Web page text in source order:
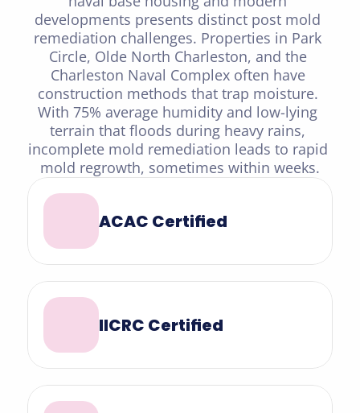
developments presents distinct post mold
remediation challenges. Properties in Park
Circle, Olde North Charleston, and the
Charleston Naval Complex often have
construction methods that trap moisture.
With 75% average humidity and low-lying
terrain that floods during heavy rains,
incomplete mold remediation leads to rapid
mold regrowth, sometimes within weeks.
ACAC Certified
IICRC Certified